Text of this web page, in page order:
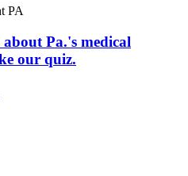
PA
Pa.'s medical
our quiz.